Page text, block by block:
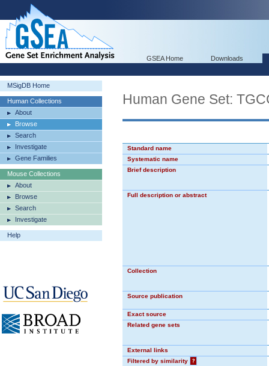
GSEA Home Downloads
MSigDB Home
Human Collections
About
Browse
Search
Investigate
Gene Families
Mouse Collections
About
Browse
Search
Investigate
Help
Human Gene Set:
Standard name
Systematic name
Brief description
Full description or abstract
Collection
Source publication
Exact source
Related gene sets
External links
Filtered by similarity
?